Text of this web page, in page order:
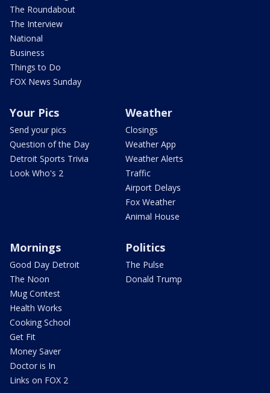
The Roundabout
The Interview
National
Business
Things to Do
FOX News Sunday
Your Pics
Send your pics
Question of the Day
Detroit Sports Trivia
Look Who's 2
Weather
Closings
Weather App
Weather Alerts
Traffic
Airport Delays
Fox Weather
Animal House
Mornings
Good Day Detroit
The Noon
Mug Contest
Health Works
Cooking School
Get Fit
Money Saver
Doctor is In
Links on FOX 2
Politics
The Pulse
Donald Trump